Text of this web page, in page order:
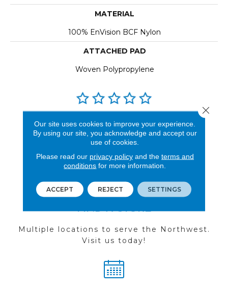
MATERIAL
100% EnVision BCF Nylon
ATTACHED PAD
Woven Polypropylene
REVIEWS
See our reviews before
FIND A STORE
Multiple locations to serve the Northwest.
Visit us today!
Our site uses cookies to improve your experience.
By using our site, you acknowledge and accept our
use of cookies.
Please read our privacy policyand the terms and
conditions for more information.
ACCEPT REJECT SETTINGS
Close